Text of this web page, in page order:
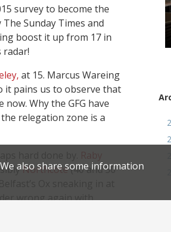
survey to become the
Sunday Times and
boost it up from 17 in
radar!
at 15. Marcus Wareing
it pains us to observe that
Why the GFG have
relegation zone is a
Northcote(40 and 50
Ox sneaking in at
wrong again with
also share some information